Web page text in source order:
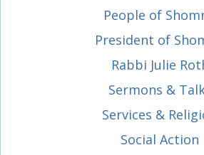
People of
President of
Rabbi Julie
Sermons &
Services &
Social Action